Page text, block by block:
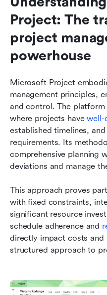
Project: The
project
powerhouse
Microsoft Project
management principles,
and control. The platform
where projects have well-
established timelines,
requirements. Its
comprehensive planning
deviations and manage
This approach proves
with fixed constraints,
significant resource
schedule adherence and
directly impact costs
structured approach to